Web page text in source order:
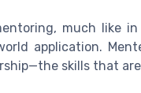
much like
application.
skills that